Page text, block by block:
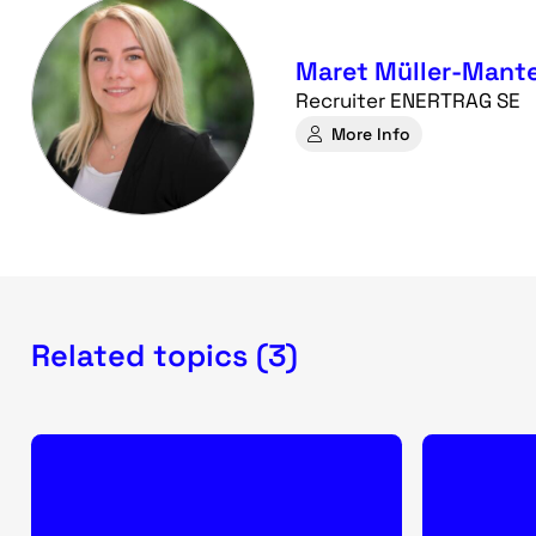
Maret Müller-
Recruiter ENERTRAG SE
More Info
Related topics (3)